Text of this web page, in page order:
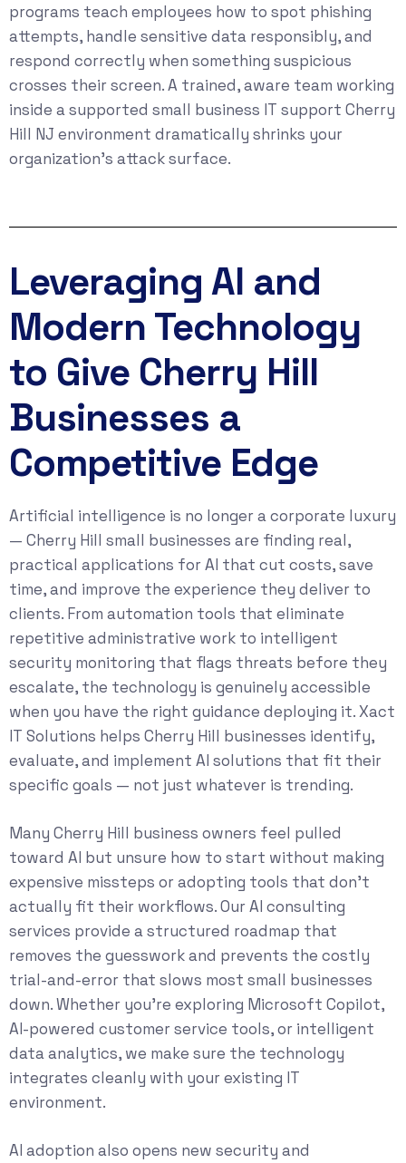
programs teach employees how to spot phishing
attempts, handle sensitive data responsibly, and
respond correctly when something suspicious
crosses their screen. A trained, aware team working
inside a supported small business IT support Cherry
Hill NJ environment dramatically shrinks your
organization’s attack surface.
Leveraging AI and
Modern Technology
to Give Cherry Hill
Businesses a
Competitive Edge
Artificial intelligence is no longer a corporate luxury
— Cherry Hill small businesses are finding real,
practical applications for AI that cut costs, save
time, and improve the experience they deliver to
clients. From automation tools that eliminate
repetitive administrative work to intelligent
security monitoring that flags threats before they
escalate, the technology is genuinely accessible
when you have the right guidance deploying it. Xact
IT Solutions helps Cherry Hill businesses identify,
evaluate, and implement AI solutions that fit their
specific goals — not just whatever is trending.
Many Cherry Hill business owners feel pulled
toward AI but unsure how to start without making
expensive missteps or adopting tools that don’t
actually fit their workflows. OurAI consulting
services provide a structured roadmap that
removes the guesswork and prevents the costly
trial-and-error that slows most small businesses
down. Whether you’re exploring Microsoft Copilot,
AI-powered customer service tools, or intelligent
data analytics, we make sure the technology
integrates cleanly with your existing IT
environment.
AI adoption also opens new security and